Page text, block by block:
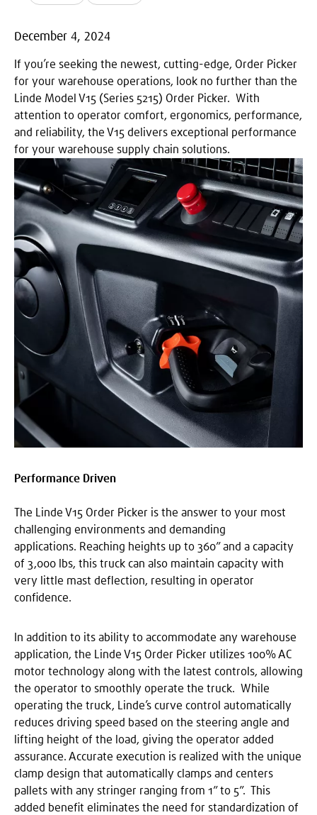
December 4, 2024
If you’re seeking the newest, cutting-edge, Order Picker
for your warehouse operations, look no further than the
Linde Model V15 (Series 5215) Order Picker. With
attention to operator comfort, ergonomics, performance,
and reliability, the V15 delivers exceptional performance
for your warehouse supply chain solutions.
Performance Driven
The Linde V15 Order Picker is the answer to your most
challenging environments and demanding
applications. Reaching heights up to 360” and a capacity
of 3,000 lbs, this truck can also maintain capacity with
very little mast deflection, resulting in operator
confidence.
In addition to its ability to accommodate any warehouse
application, the Linde V15 Order Picker utilizes 100% AC
motor technology along with the latest controls, allowing
the operator to smoothly operate the truck. While
operating the truck, Linde’s curve control automatically
reduces driving speed based on the steering angle and
lifting height of the load, giving the operator added
assurance. Accurate execution is realized with the unique
clamp design that automatically clamps and centers
pallets with any stringer ranging from 1” to 5”. This
added benefit eliminates the need for standardization of